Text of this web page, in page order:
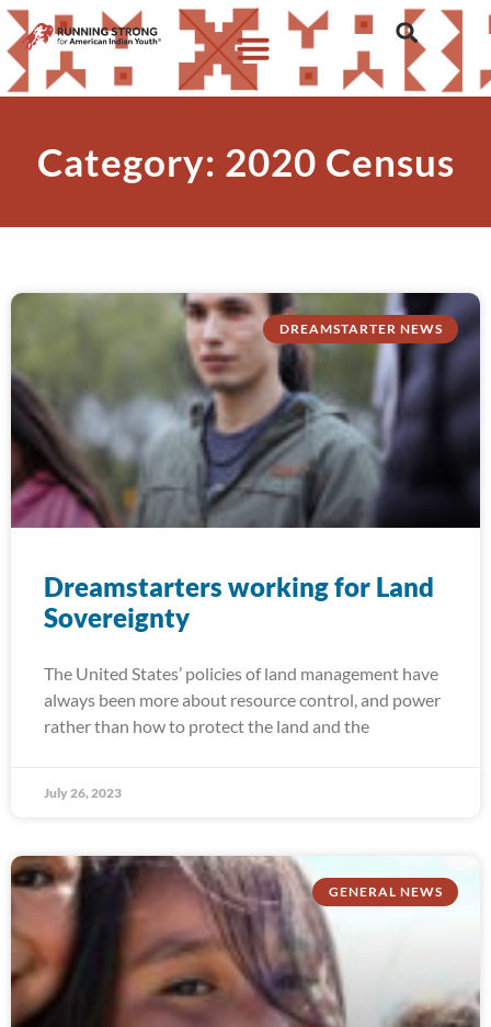
Category: 2020 Census
DREAMSTARTER NEWS
Dreamstarters working for Land
Sovereignty
The United States’ policies of land management have
always been more about resource control, and power
rather than how to protect the land and the
July 26, 2023
GENERAL NEWS